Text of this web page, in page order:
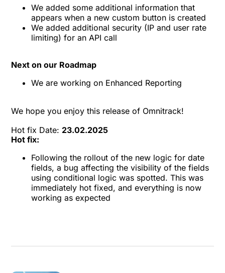
We added some additional information that
appears when a new custom button is created
We added additional security (IP and user rate
limiting) for an API call
Next on our Roadmap
We are working on Enhanced Reporting
We hope you enjoy this release of Omnitrack!
Hot fix Date: 23.02.2025
Hot fix:
Following the rollout of the new logic for date
fields, a bug affecting the visibility of the fields
using conditional logic was spotted. This was
immediately hot fixed, and everything is now
working as expected